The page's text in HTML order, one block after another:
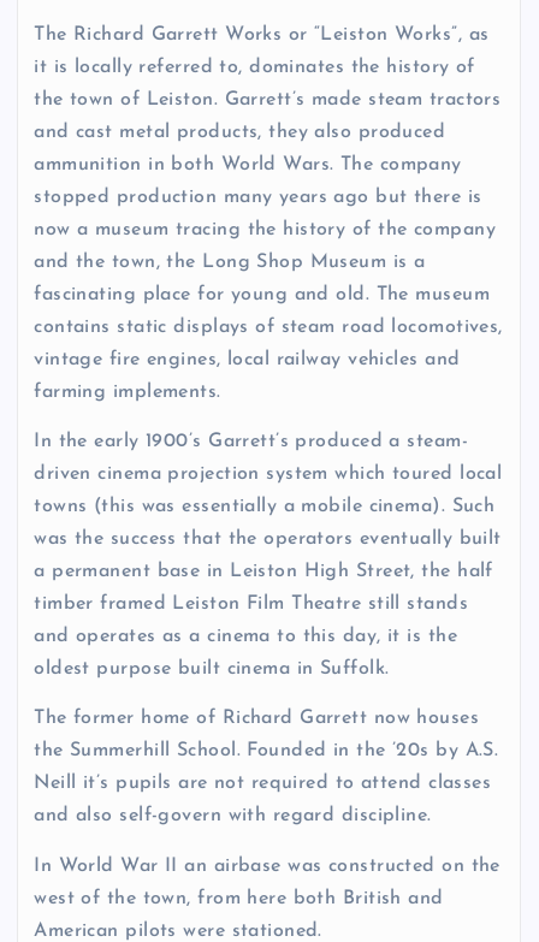
The Richard Garrett Works or “Leiston Works”, as
it is locally referred to, dominates the history of
the town of Leiston. Garrett’s made steam tractors
and cast metal products, they also produced
ammunition in both World Wars. The company
stopped production many years ago but there is
now a museum tracing the history of the company
and the town, the Long Shop Museum is a
fascinating place for young and old. The museum
contains static displays of steam road locomotives,
vintage fire engines, local railway vehicles and
farming implements.
In the early 1900’s Garrett’s produced a steam-
driven cinema projection system which toured local
towns (this was essentially a mobile cinema). Such
was the success that the operators eventually built
a permanent base in Leiston High Street, the half
timber framed Leiston Film Theatre still stands
and operates as a cinema to this day, it is the
oldest purpose built cinema in Suffolk.
The former home of Richard Garrett now houses
the Summerhill School. Founded in the ’20s by A.S.
Neill it’s pupils are not required to attend classes
and also self-govern with regard discipline.
In World War II an airbase was constructed on the
west of the town, from here both British and
American pilots were stationed.